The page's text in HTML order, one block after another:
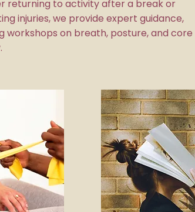
returning to activity after a break or
injuries, we provide expert guidance,
workshops on breath, posture, and core